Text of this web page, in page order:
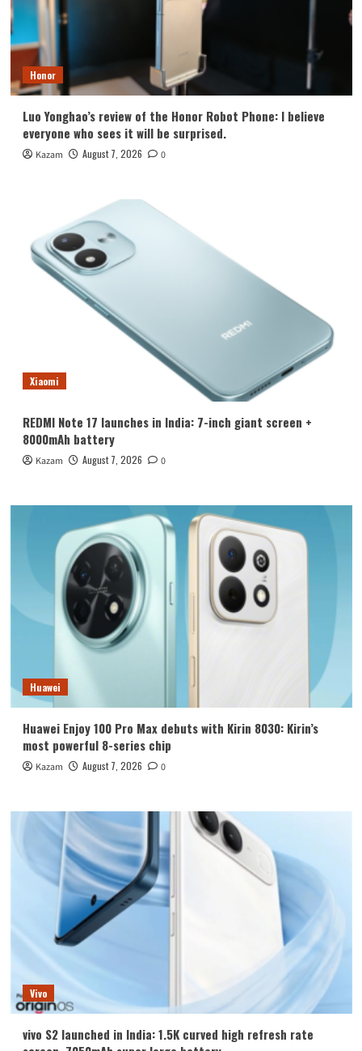
Honor
Luo Yonghao’s review of the Honor Robot Phone: I believe
everyone who sees it will be surprised.
Kazam August 7, 2026 0
Xiaomi
REDMI Note 17 launches in India: 7-inch giant screen +
8000mAh battery
Kazam August 7, 2026 0
Huawei
Huawei Enjoy 100 Pro Max debuts with Kirin 8030: Kirin’s
most powerful 8-series chip
Kazam August 7, 2026 0
Vivo
vivo S2 launched in India: 1.5K curved high refresh rate